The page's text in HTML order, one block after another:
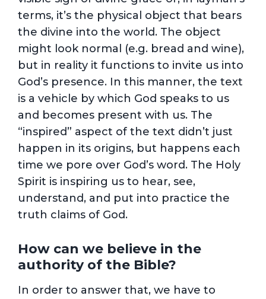
terms, it’s the physical object that bears
the divine into the world. The object
might look normal (e.g. bread and wine),
but in reality it functions to invite us into
God’s presence. In this manner, the text
is a vehicle by which God speaks to us
and becomes present with us. The
“inspired” aspect of the text didn’t just
happen in its origins, but happens each
time we pore over God’s word. The Holy
Spirit is inspiring us to hear, see,
understand, and put into practice the
truth claims of God.
How can we believe in the
authority of the Bible?
In order to answer that, we have to